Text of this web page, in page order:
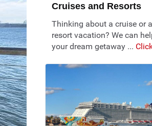
Cruises and Resorts
Thinking about a cruise or
resort vacation? We can
your dream getaway ...